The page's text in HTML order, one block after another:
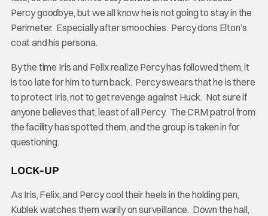
Percy goodbye, but we all know he is not going to stay in the
Perimeter. Especially after smoochies. Percy dons Elton’s
coat and his persona.
By the time Iris and Felix realize Percy has followed them, it
is too late for him to turn back. Percy swears that he is there
to protect Iris, not to get revenge against Huck. Not sure if
anyone believes that, least of all Percy. The CRM patrol from
the facility has spotted them, and the group is taken in for
questioning.
LOCK-UP
As Iris, Felix, and Percy cool their heels in the holding pen,
Kublek watches them warily on surveillance. Down the hall,